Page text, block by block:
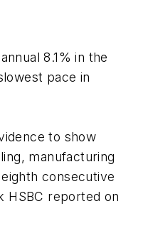
8.1% in the
pace in
to show
manufacturing
consecutive
HSBC reported on